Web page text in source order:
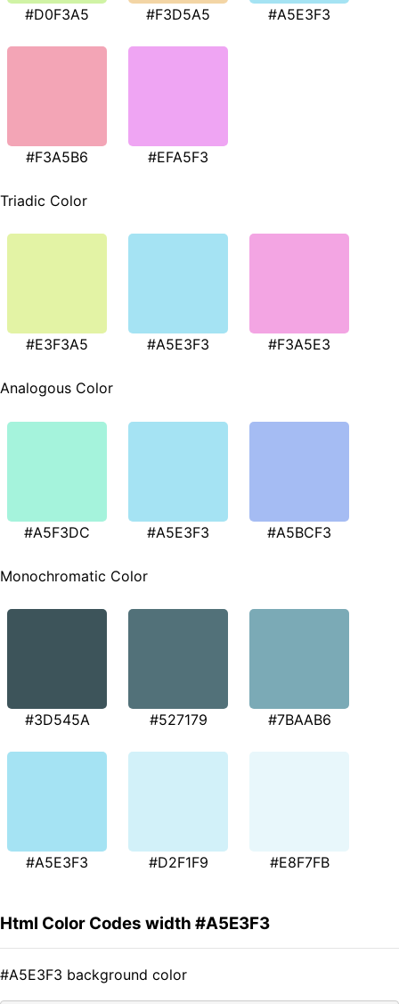
#D0F3A5 #F3D5A5 #A5E3F3
#F3A5B6 #EFA5F3
Triadic Color
#E3F3A5 #A5E3F3 #F3A5E3
Analogous Color
#A5F3DC #A5E3F3 #A5BCF3
Monochromatic Color
#3D545A #527179 #7BAAB6
#A5E3F3 #D2F1F9 #E8F7FB
Html Color Codes width #A5E3F3
#A5E3F3 background color